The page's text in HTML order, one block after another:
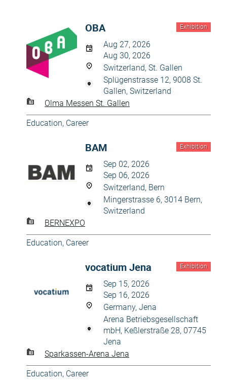
Exhibition
OBA
Aug 27, 2026
Aug 30, 2026
Switzerland, St. Gallen
Splügenstrasse 12, 9008 St.
Gallen, Switzerland
Olma Messen St. Gallen
Education, Career
Exhibition
BAM
Sep 02, 2026
Sep 06, 2026
Switzerland, Bern
Mingerstrasse 6, 3014 Bern,
Switzerland
BERNEXPO
Education, Career
Exhibition
vocatium Jena
Sep 15, 2026
Sep 16, 2026
Germany, Jena
Arena Betriebsgesellschaft
mbH, Keßlerstraße 28, 07745
Jena
Sparkassen-Arena Jena
Education, Career